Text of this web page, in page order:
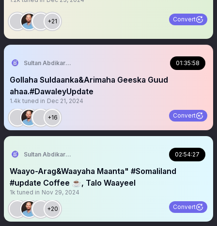
+21 Convert
Sultan Abdikariim (Hawd&Reserve Area/SST) 01:35:58
Gollaha Suldaanka&Arimaha Geeska Guud
ahaa.#DawaleyUpdate
1.4k tuned in Dec 21, 2024
+16 Convert
Sultan Abdikariim (Hawd&Reserve Area/SST) 02:54:27
Waayo-Arag&Waayaha Maanta" #Somaliland
#update Coffee ☕️, Talo Waayeel
1k tuned in Nov 29, 2024
+20 Convert